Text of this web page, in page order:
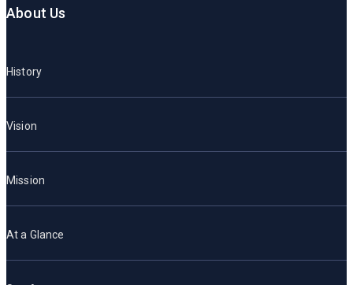
About Us
History
Vision
Mission
At a Glance